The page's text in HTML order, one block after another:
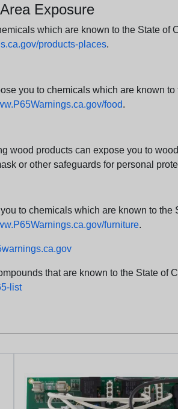
Exposure
which are known to the State
products-places.
you to chemicals which are known
food.
wood products can expose you to
or other safeguards for personal
to chemicals which are known to
furniture.
that are known to the State of
list